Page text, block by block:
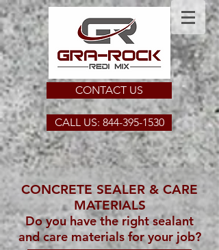
CONTACT US
CALL US: 844-395-1530
CONCRETE SEALER & CARE
MATERIALS
Do you have the right sealant
and care materials for your job?